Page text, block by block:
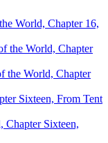
World, Chapter 16,
the World, Chapter
the World, Chapter
Sixteen, From Tent
Chapter Sixteen,